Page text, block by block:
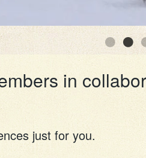
in
just for you.